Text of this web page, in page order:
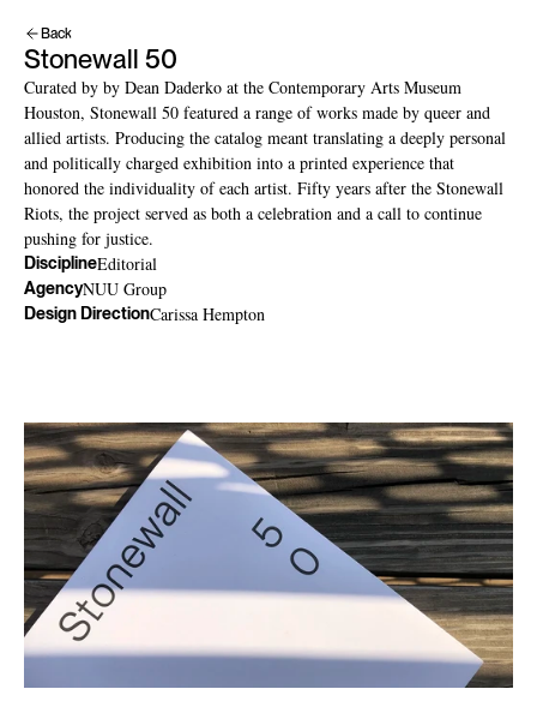
Back
Stonewall 50
Curated by by Dean Daderko at the Contemporary Arts Museum
Houston, Stonewall 50 featured a range of works made by queer and
allied artists. Producing the catalog meant translating a deeply personal
and politically charged exhibition into a printed experience that
honored the individuality of each artist. Fifty years after the Stonewall
Riots, the project served as both a celebration and a call to continue
pushing for justice.
DisciplineEditorial
AgencyNUU Group
Design DirectionCarissa Hempton